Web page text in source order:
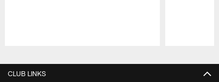
CLUB LINKS